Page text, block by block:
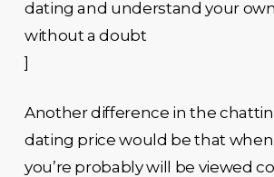
dating and understand your
without a doubt
]
Another difference in the
dating price would be that when
you’re probably will be viewed